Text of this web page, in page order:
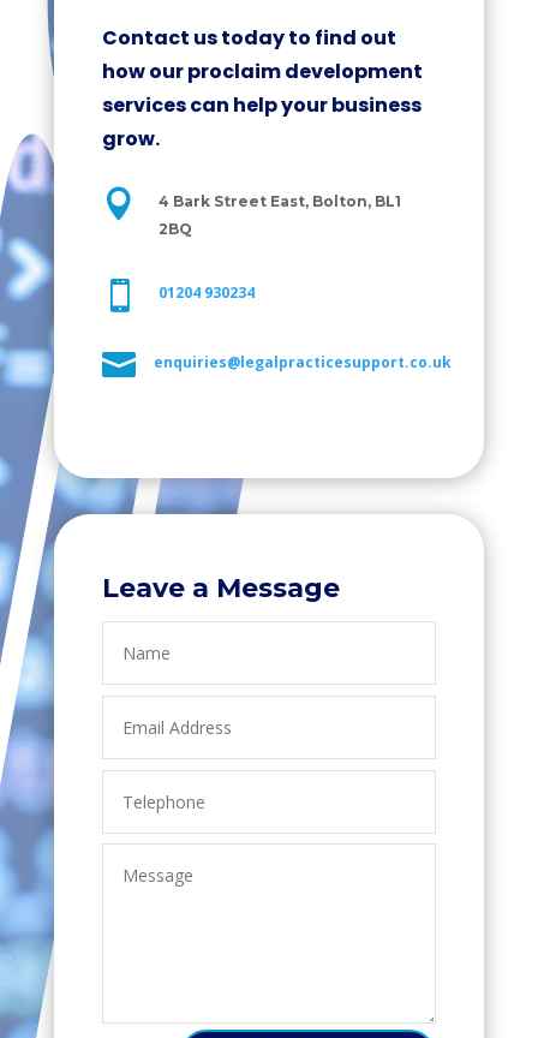
Contact us today to find out
how our proclaim development
services can help your business
grow.

4 Bark Street East, Bolton, BL1
2BQ
 01204 930234
 enquiries@legalpracticesupport.co.uk
Leave a Message